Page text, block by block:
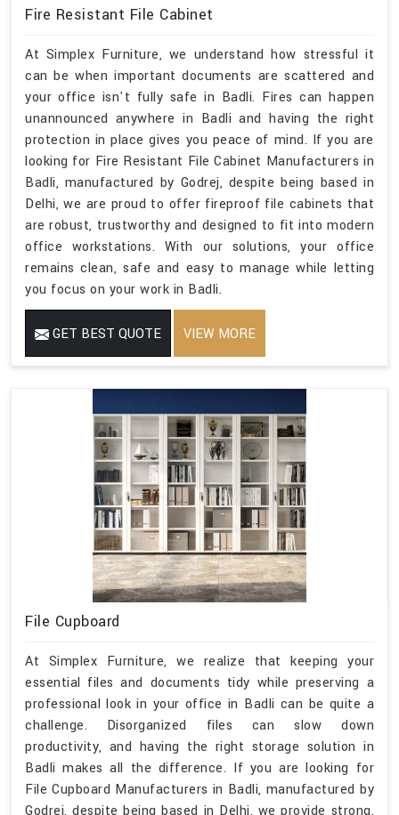
Fire Resistant File Cabinet
At Simplex Furniture, we understand how stressful it
can be when important documents are scattered and
your office isn't fully safe in Badli. Fires can happen
unannounced anywhere in Badli and having the right
protection in place gives you peace of mind. If you are
looking for Fire Resistant File Cabinet Manufacturers in
Badli, manufactured by Godrej, despite being based in
Delhi, we are proud to offer fireproof file cabinets that
are robust, trustworthy and designed to fit into modern
office workstations. With our solutions, your office
remains clean, safe and easy to manage while letting
you focus on your work in Badli.
GET BEST QUOTE VIEW MORE
File Cupboard
At Simplex Furniture, we realize that keeping your
essential files and documents tidy while preserving a
professional look in your office in Badli can be quite a
challenge. Disorganized files can slow down
productivity, and having the right storage solution in
Badli makes all the difference. If you are looking for
File Cupboard Manufacturers in Badli, manufactured by
Godrej, despite being based in Delhi, we provide strong,